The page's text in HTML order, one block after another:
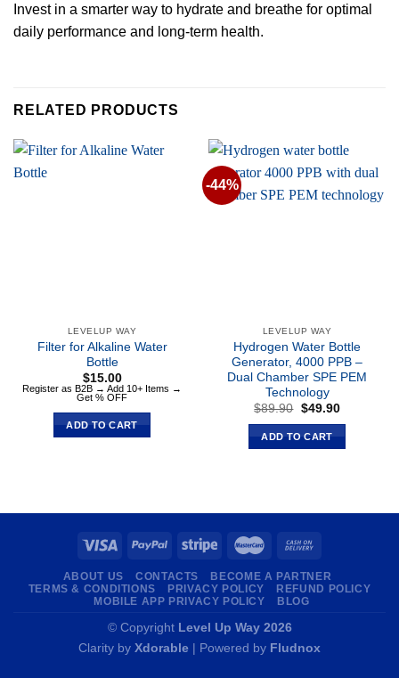
Invest in a smarter way to hydrate and breathe for optimal
daily performance and long-term health.
RELATED PRODUCTS
LEVELUP WAY
Filter for Alkaline Water
Bottle
$15.00
Register as B2B → Add 10+ Items →
Get % OFF
ADD TO CART
-44%
LEVELUP WAY
Hydrogen Water Bottle
Generator, 4000 PPB –
Dual Chamber SPE PEM
Technology
$89.90 Original
was:
$89.90.
$49.90Current
ADD TO CART
ABOUT US CONTACTS
BECOME A PARTNER
TERMS & CONDITIONS
PRIVACY POLICY
REFUND POLICY
MOBILE APP PRIVACY POLICY
BLOG
© Copyright Level Up Way 2026
Clarity by Xdorable | Powered by Fludnox